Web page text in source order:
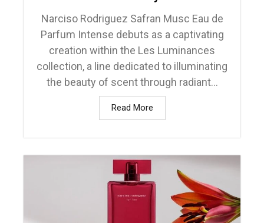
Narciso Rodriguez Safran Musc Eau de
Parfum Intense debuts as a captivating
creation within the Les Luminances
collection, a line dedicated to illuminating
the beauty of scent through radiant...
Read More